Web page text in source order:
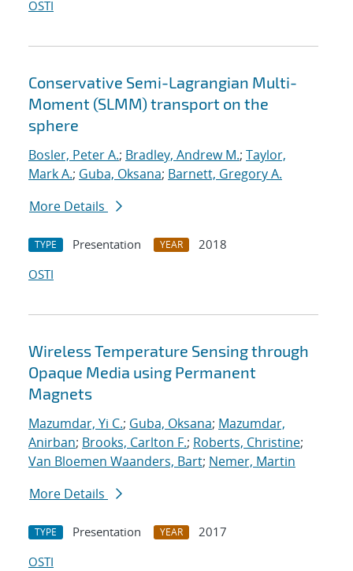
OSTI
Conservative Semi-Lagrangian Multi-
Moment (SLMM) transport on the
sphere
Bosler, Peter A.; Bradley, Andrew M.; Taylor,
Mark A.; Guba, Oksana; Barnett, Gregory A.
More Details
TYPE Presentation YEAR
2018
OSTI
Wireless Temperature Sensing through
Opaque Media using Permanent
Magnets
Mazumdar, Yi C.; Guba, Oksana; Mazumdar,
Anirban; Brooks, Carlton F.; Roberts, Christine;
Van Bloemen Waanders, Bart; Nemer, Martin
More Details
TYPE Presentation YEAR
2017
OSTI